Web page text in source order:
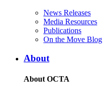
News Releases
Media Resources
Publications
On the Move Blog
About
About OCTA